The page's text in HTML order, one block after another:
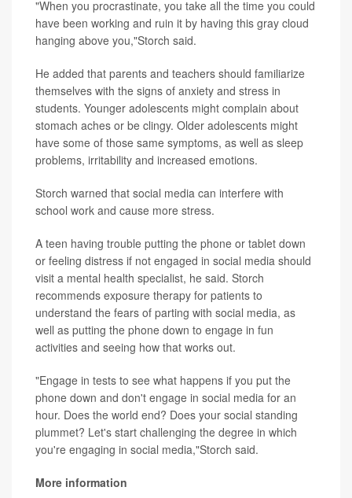
"When you procrastinate, you take all the time you could
have been working and ruin it by having this gray cloud
hanging above you,"Storch said.
He added that parents and teachers should familiarize
themselves with the signs of anxiety and stress in
students. Younger adolescents might complain about
stomach aches or be clingy. Older adolescents might
have some of those same symptoms, as well as sleep
problems, irritability and increased emotions.
Storch warned that social media can interfere with
school work and cause more stress.
A teen having trouble putting the phone or tablet down
or feeling distress if not engaged in social media should
visit a mental health specialist, he said. Storch
recommends exposure therapy for patients to
understand the fears of parting with social media, as
well as putting the phone down to engage in fun
activities and seeing how that works out.
"Engage in tests to see what happens if you put the
phone down and don't engage in social media for an
hour. Does the world end? Does your social standing
plummet? Let's start challenging the degree in which
you're engaging in social media,"Storch said.
More information